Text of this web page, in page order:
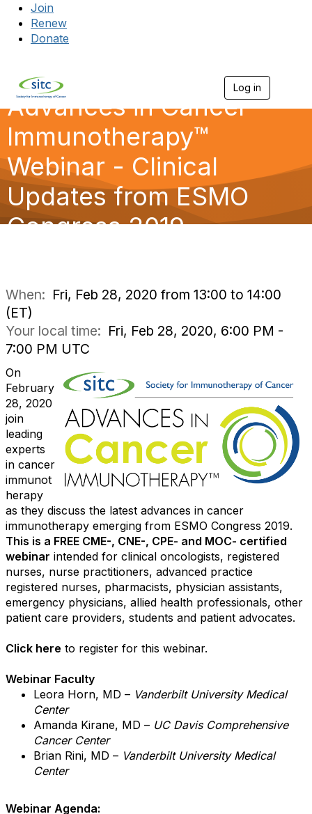
Join
Renew
Donate
Log in
Advances in Cancer
Immunotherapy™
Webinar - Clinical
Updates from ESMO
Congress 2019
When: Fri, Feb 28, 2020 from 13:00 to 14:00
(ET)
Your local time: Fri, Feb 28, 2020, 6:00 PM -
7:00 PM UTC
On
February
28, 2020
join
leading
experts
in cancer
immunot
herapy
as they discuss the latest advances in cancer
immunotherapy emerging from ESMO Congress 2019.
This is a FREE CME-, CNE-, CPE- and MOC- certified
webinar intended for clinical oncologists, registered
nurses, nurse practitioners, advanced practice
registered nurses, pharmacists, physician assistants,
emergency physicians, allied health professionals, other
patient care providers, students and patient advocates.
Click here to register for this webinar.
Webinar Faculty
Leora Horn, MD – Vanderbilt University Medical
Center
Amanda Kirane, MD – UC Davis Comprehensive
Cancer Center
Brian Rini, MD – Vanderbilt University Medical
Center
Webinar Agenda: